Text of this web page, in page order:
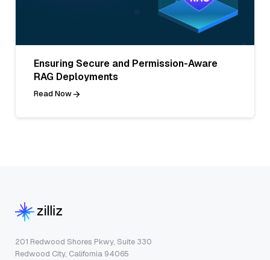
Ensuring Secure and Permission-Aware
RAG Deployments
Read Now
201 Redwood Shores Pkwy, Suite 330
Redwood City, California 94065